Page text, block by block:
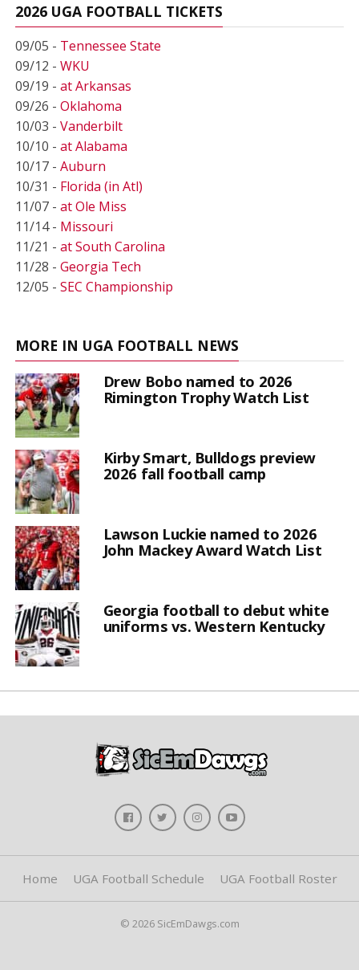
2026 UGA FOOTBALL TICKETS
09/05 - Tennessee State
09/12 - WKU
09/19 - at Arkansas
09/26 - Oklahoma
10/03 - Vanderbilt
10/10 - at Alabama
10/17 - Auburn
10/31 - Florida (in Atl)
11/07 - at Ole Miss
11/14 - Missouri
11/21 - at South Carolina
11/28 - Georgia Tech
12/05 - SEC Championship
MORE IN UGA FOOTBALL NEWS
Drew Bobo named to 2026
Rimington Trophy Watch List
Kirby Smart, Bulldogs preview
2026 fall football camp
Lawson Luckie named to 2026
John Mackey Award Watch List
Georgia football to debut white
uniforms vs. Western Kentucky
Home UGA Football Schedule UGA Football Roster
© 2026 SicEmDawgs.com